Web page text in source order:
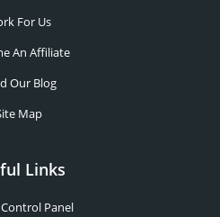
For Us
An Affiliate
Our Blog
Map
Links
Panel